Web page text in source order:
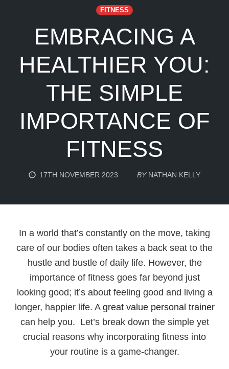
FITNESS
EMBRACING A
HEALTHIER YOU:
THE SIMPLE
IMPORTANCE OF
FITNESS
17TH NOVEMBER 2023 BY NATHAN KELLY
In a world that’s constantly on the move, taking
care of our bodies often takes a back seat to the
hustle and bustle of daily life. However, the
importance of fitness goes far beyond just
looking good; it’s about feeling good and living a
longer, happier life. A great value personal trainer
can help you. Let’s break down the simple yet
crucial reasons why incorporating fitness into
your routine is a game-changer.